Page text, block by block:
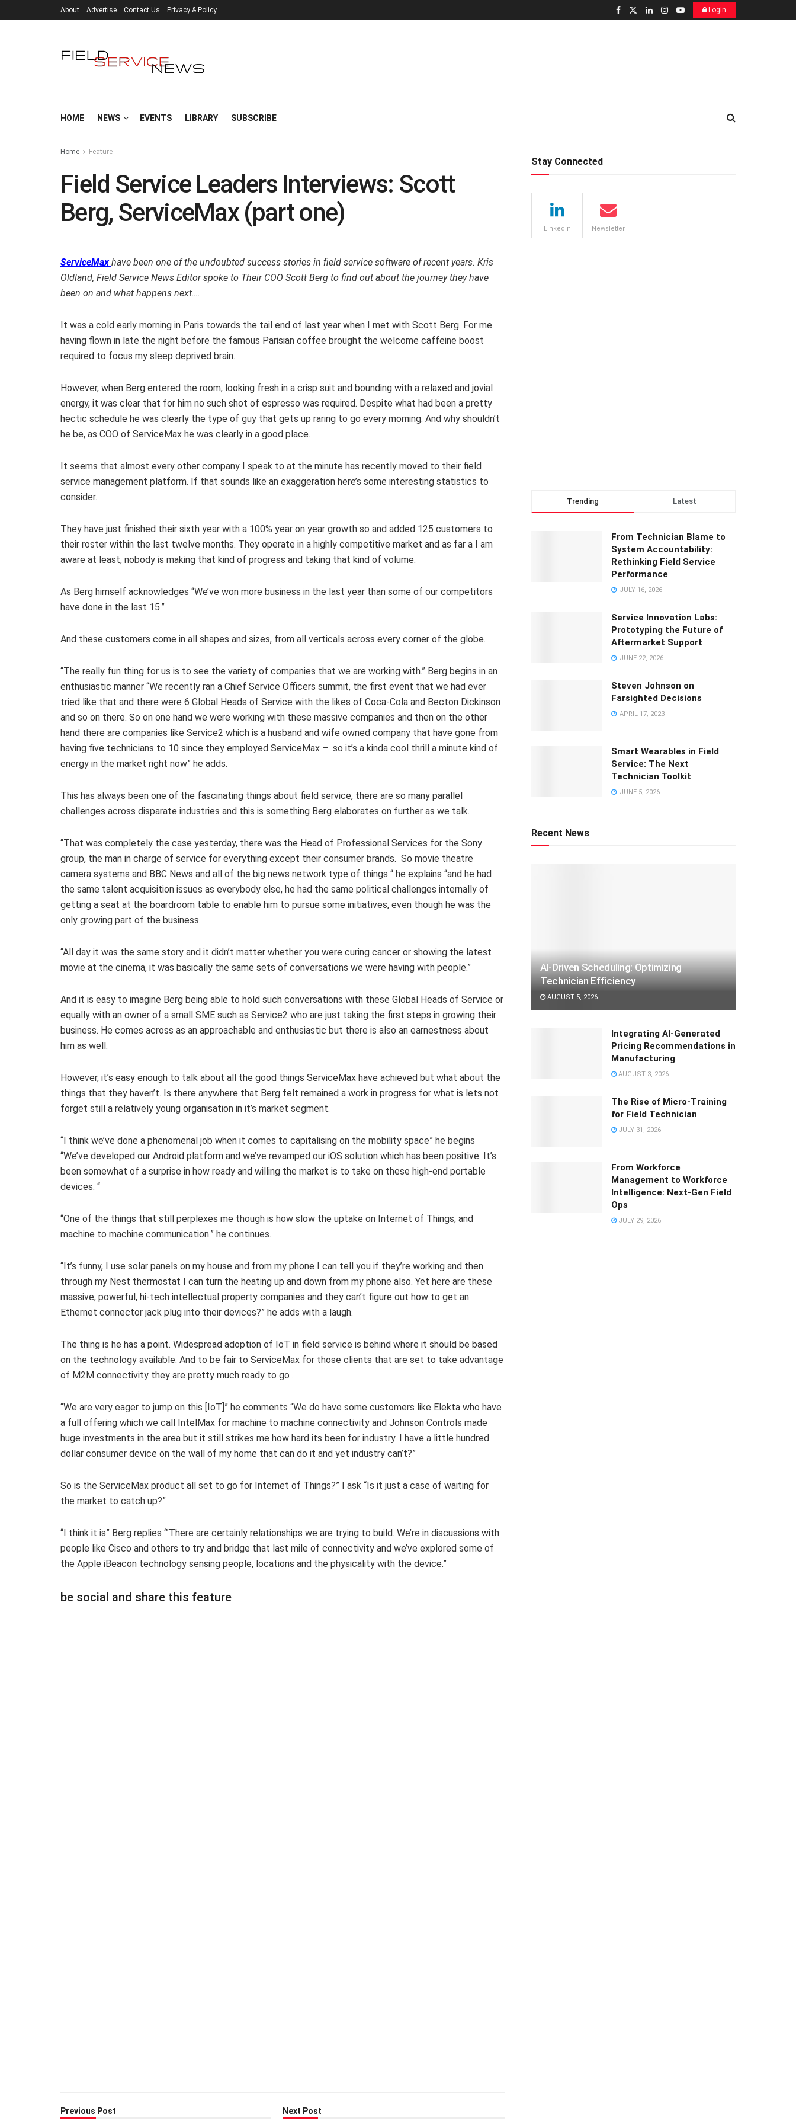
About Advertise Contact Us Privacy & Policy Login
HOME NEWS EVENTS LIBRARY SUBSCRIBE
Home Feature
Field Service Leaders Interviews: Scott
Berg, ServiceMax (part one)
ServiceMax have been one of the undoubted success stories in field service software of recent years. Kris
Oldland, Field Service News Editor spoke to Their COO Scott Berg to find out about the journey they have
been on and what happens next….
It was a cold early morning in Paris towards the tail end of last year when I met with Scott Berg. For me
having flown in late the night before the famous Parisian coffee brought the welcome caffeine boost
required to focus my sleep deprived brain.
However, when Berg entered the room, looking fresh in a crisp suit and bounding with a relaxed and jovial
energy, it was clear that for him no such shot of espresso was required. Despite what had been a pretty
hectic schedule he was clearly the type of guy that gets up raring to go every morning. And why shouldn’t
he be, as COO of ServiceMax he was clearly in a good place.
It seems that almost every other company I speak to at the minute has recently moved to their field
service management platform. If that sounds like an exaggeration here’s some interesting statistics to
consider.
They have just finished their sixth year with a 100% year on year growth so and added 125 customers to
their roster within the last twelve months. They operate in a highly competitive market and as far a I am
aware at least, nobody is making that kind of progress and taking that kind of volume.
As Berg himself acknowledges “We’ve won more business in the last year than some of our competitors
have done in the last 15.”
And these customers come in all shapes and sizes, from all verticals across every corner of the globe.
“The really fun thing for us is to see the variety of companies that we are working with.” Berg begins in an
enthusiastic manner “We recently ran a Chief Service Officers summit, the first event that we had ever
tried like that and there were 6 Global Heads of Service with the likes of Coca-Cola and Becton Dickinson
and so on there. So on one hand we were working with these massive companies and then on the other
hand there are companies like Service2 which is a husband and wife owned company that have gone from
having five technicians to 10 since they employed ServiceMax – so it’s a kinda cool thrill a minute kind of
energy in the market right now” he adds.
This has always been one of the fascinating things about field service, there are so many parallel
challenges across disparate industries and this is something Berg elaborates on further as we talk.
“That was completely the case yesterday, there was the Head of Professional Services for the Sony
group, the man in charge of service for everything except their consumer brands. So movie theatre
camera systems and BBC News and all of the big news network type of things “ he explains “and he had
the same talent acquisition issues as everybody else, he had the same political challenges internally of
getting a seat at the boardroom table to enable him to pursue some initiatives, even though he was the
only growing part of the business.
“All day it was the same story and it didn’t matter whether you were curing cancer or showing the latest
movie at the cinema, it was basically the same sets of conversations we were having with people.”
And it is easy to imagine Berg being able to hold such conversations with these Global Heads of Service or
equally with an owner of a small SME such as Service2 who are just taking the first steps in growing their
business. He comes across as an approachable and enthusiastic but there is also an earnestness about
him as well.
However, it’s easy enough to talk about all the good things ServiceMax have achieved but what about the
things that they haven’t. Is there anywhere that Berg felt remained a work in progress for what is lets not
forget still a relatively young organisation in it’s market segment.
“I think we’ve done a phenomenal job when it comes to capitalising on the mobility space” he begins
“We’ve developed our Android platform and we’ve revamped our iOS solution which has been positive. It’s
been somewhat of a surprise in how ready and willing the market is to take on these high-end portable
devices. “
“One of the things that still perplexes me though is how slow the uptake on Internet of Things, and
machine to machine communication.” he continues.
“It’s funny, I use solar panels on my house and from my phone I can tell you if they’re working and then
through my Nest thermostat I can turn the heating up and down from my phone also. Yet here are these
massive, powerful, hi-tech intellectual property companies and they can’t figure out how to get an
Ethernet connector jack plug into their devices?” he adds with a laugh.
The thing is he has a point. Widespread adoption of IoT in field service is behind where it should be based
on the technology available. And to be fair to ServiceMax for those clients that are set to take advantage
of M2M connectivity they are pretty much ready to go .
“We are very eager to jump on this [IoT]” he comments “We do have some customers like Elekta who have
a full offering which we call IntelMax for machine to machine connectivity and Johnson Controls made
huge investments in the area but it still strikes me how hard its been for industry. I have a little hundred
dollar consumer device on the wall of my home that can do it and yet industry can’t?”
So is the ServiceMax product all set to go for Internet of Things?” I ask “Is it just a case of waiting for
the market to catch up?”
“I think it is” Berg replies ‘”There are certainly relationships we are trying to build. We’re in discussions with
people like Cisco and others to try and bridge that last mile of connectivity and we’ve explored some of
the Apple iBeacon technology sensing people, locations and the physicality with the device.”
be social and share this feature
Previous Post Next Post
Stay Connected
LinkedIn Newsletter
Trending Latest
From Technician Blame to
System Accountability:
Rethinking Field Service
Performance
JULY 16, 2026
Service Innovation Labs:
Prototyping the Future of
Aftermarket Support
JUNE 22, 2026
Steven Johnson on
Farsighted Decisions
APRIL 17, 2023
Smart Wearables in Field
Service: The Next
Technician Toolkit
JUNE 5, 2026
Recent News
AI-Driven Scheduling: Optimizing
Technician Efficiency
AUGUST 5, 2026
Integrating AI-Generated
Pricing Recommendations in
Manufacturing
AUGUST 3, 2026
The Rise of Micro-Training
for Field Technician
JULY 31, 2026
From Workforce
Management to Workforce
Intelligence: Next-Gen Field
Ops
JULY 29, 2026